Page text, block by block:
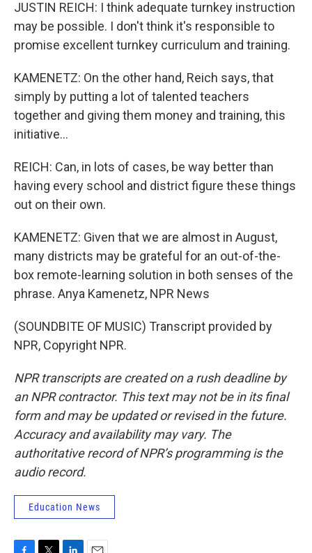
JUSTIN REICH: I think adequate turnkey instruction
may be possible. I don't think it's responsible to
promise excellent turnkey curriculum and training.
KAMENETZ: On the other hand, Reich says, that
simply by putting a lot of talented teachers
together and giving them money and training, this
initiative...
REICH: Can, in lots of cases, be way better than
having every school and district figure these things
out on their own.
KAMENETZ: Given that we are almost in August,
many districts may be grateful for an out-of-the-
box remote-learning solution in both senses of the
phrase. Anya Kamenetz, NPR News
(SOUNDBITE OF MUSIC) Transcript provided by
NPR, Copyright NPR.
NPR transcripts are created on a rush deadline by
an NPR contractor. This text may not be in its final
form and may be updated or revised in the future.
Accuracy and availability may vary. The
authoritative record of NPR’s programming is the
audio record.
Education News